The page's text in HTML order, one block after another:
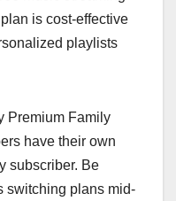
is cost-effective
playlists
Premium Family
have their own
subscriber. Be
switching plans mid-